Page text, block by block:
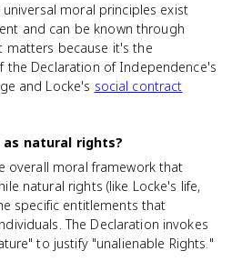
moral principles exist
and can be known through
matters because it's the
the Declaration of Independence's
and Locke's social contract
natural rights?
overall moral framework that
natural rights (like Locke's life,
specific entitlements that
The Declaration invokes
to justify "unalienable Rights."